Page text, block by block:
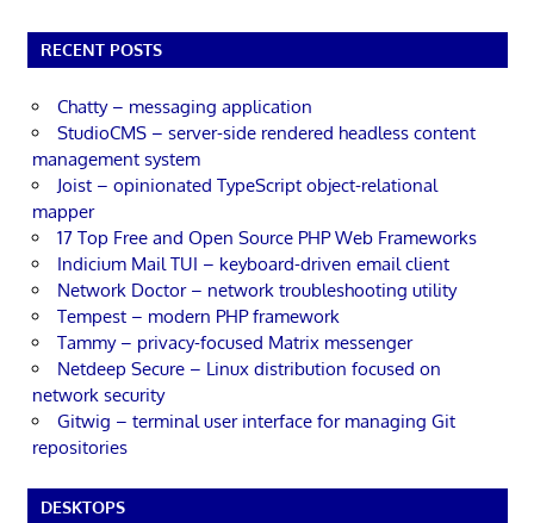
RECENT POSTS
Chatty – messaging application
StudioCMS – server-side rendered headless content
management system
Joist – opinionated TypeScript object-relational
mapper
17 Top Free and Open Source PHP Web Frameworks
Indicium Mail TUI – keyboard-driven email client
Network Doctor – network troubleshooting utility
Tempest – modern PHP framework
Tammy – privacy-focused Matrix messenger
Netdeep Secure – Linux distribution focused on
network security
Gitwig – terminal user interface for managing Git
repositories
DESKTOPS